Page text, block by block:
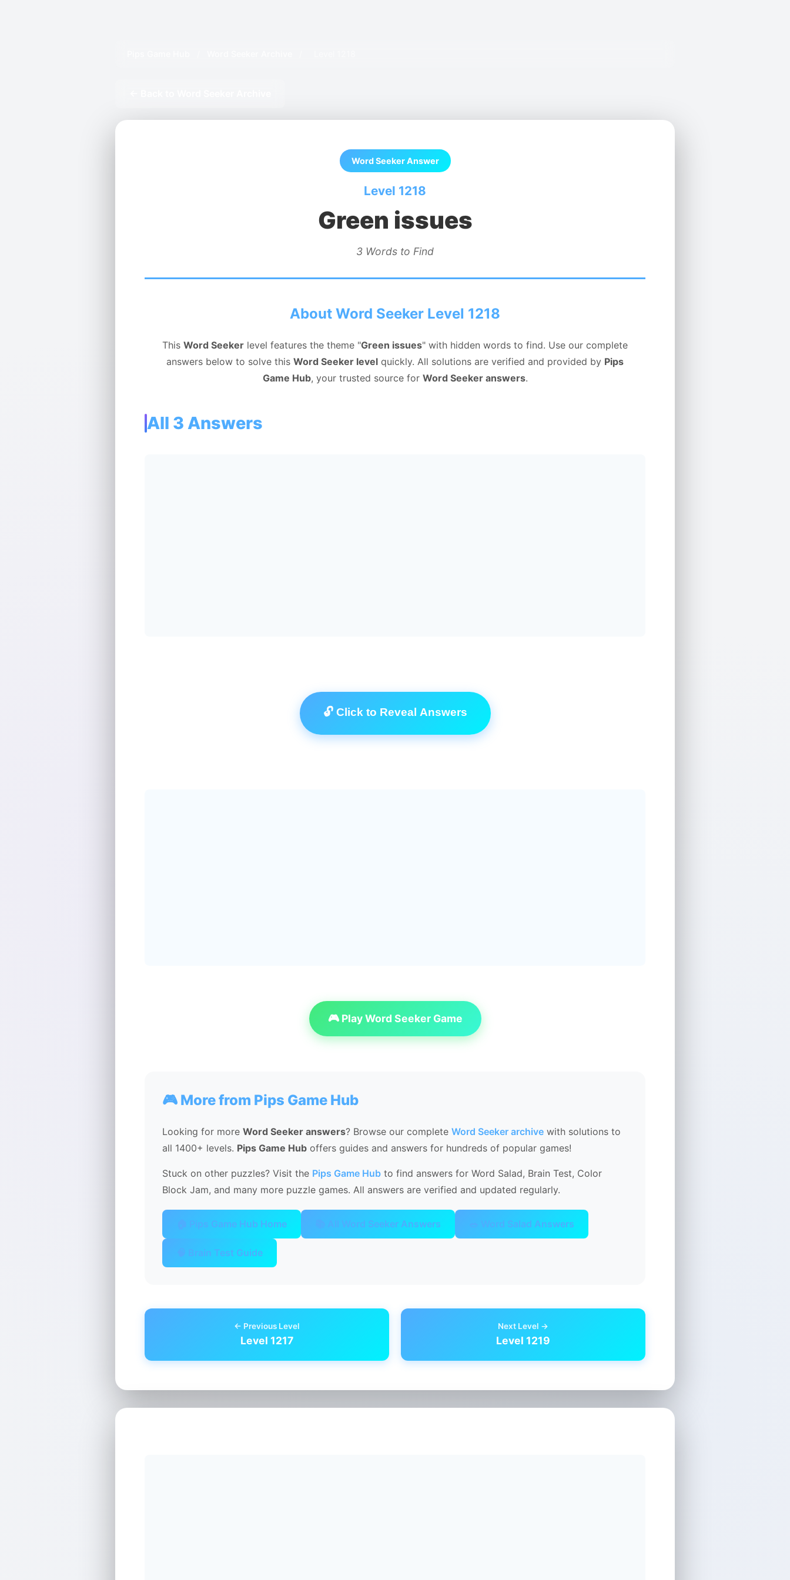
Word Seeker Answer
Level 1218
Green issues
3 Words to Find
About Word Seeker Level 1218
This Word Seeker level features the theme "Green issues" with hidden words to find. Use our complete
answers below to solve this Word Seeker level quickly. All solutions are verified and provided by Pips
Game Hub, your trusted source for Word Seeker answers.
All 3 Answers
🔓 Click to Reveal Answers
🎮 Play Word Seeker Game
🎮 More from Pips Game Hub
Looking for more Word Seeker answers? Browse our complete Word Seeker archive with solutions to
all 1400+ levels. Pips Game Hub offers guides and answers for hundreds of popular games!
Stuck on other puzzles? Visit the Pips Game Hub to find answers for Word Salad, Brain Test, Color
Block Jam, and many more puzzle games. All answers are verified and updated regularly.
🏠 Pips Game Hub Home 📚 All Word Seeker Answers 🥗 Word Salad Answers
🧠 Brain Test Guide
← Previous Level
Level 1217
Next Level →
Level 1219